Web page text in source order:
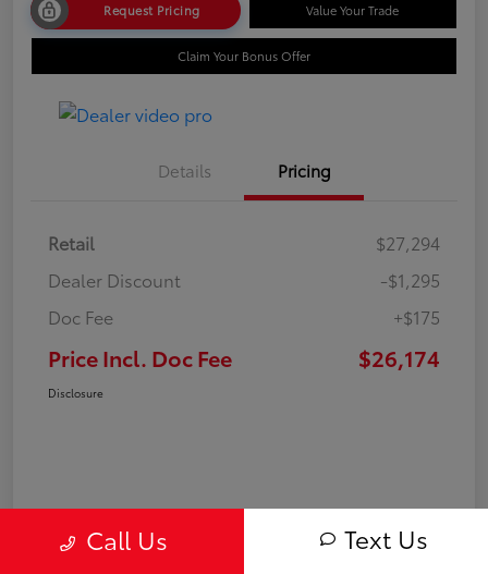
Request Pricing Value Your Trade
Claim Your Bonus Offer
Details Pricing
Retail
$27,294
Dealer Discount
-$1,295
Doc Fee
+$175
Price Incl. Doc Fee $26,174
Disclosure
Call Us Text Us